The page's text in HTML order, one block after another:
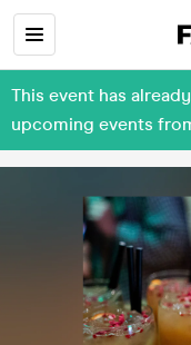
This event has
upcoming events